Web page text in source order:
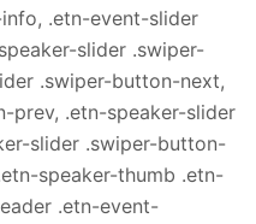
.etn-event-slider
slider .swiper-
.swiper-button-next,
prev, .etn-speaker-slider
slider .swiper-button-
speaker-thumb .etn-
.etn-event-